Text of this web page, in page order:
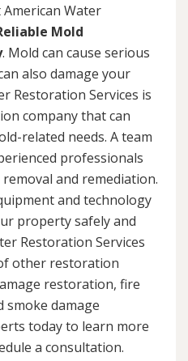
Water
Mold
. Mold can cause serious
also damage your
Restoration Services is
company that can
related needs. A team
professionals
and remediation.
and technology
property safely and
Restoration Services
other restoration
restoration, fire
smoke damage
today to learn more
a consultation.